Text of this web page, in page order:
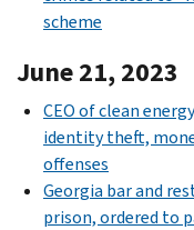
scheme
June 21, 2023
CEO of clean
identity theft,
offenses
Georgia bar and
prison, ordered to